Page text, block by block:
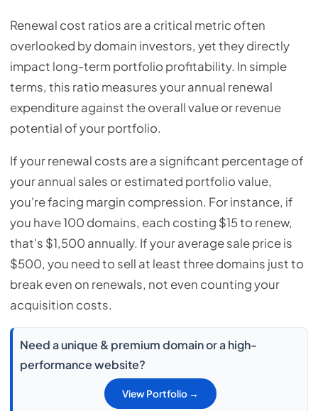
Renewal cost ratios are a critical metric often
overlooked by domain investors, yet they directly
impact long-term portfolio profitability. In simple
terms, this ratio measures your annual renewal
expenditure against the overall value or revenue
potential of your portfolio.
If your renewal costs are a significant percentage of
your annual sales or estimated portfolio value,
you're facing margin compression. For instance, if
you have 100 domains, each costing $15 to renew,
that's $1,500 annually. If your average sale price is
$500, you need to sell at least three domains just to
break even on renewals, not even counting your
acquisition costs.
Need a unique & premium domain or a high-
performance website?
View Portfolio →